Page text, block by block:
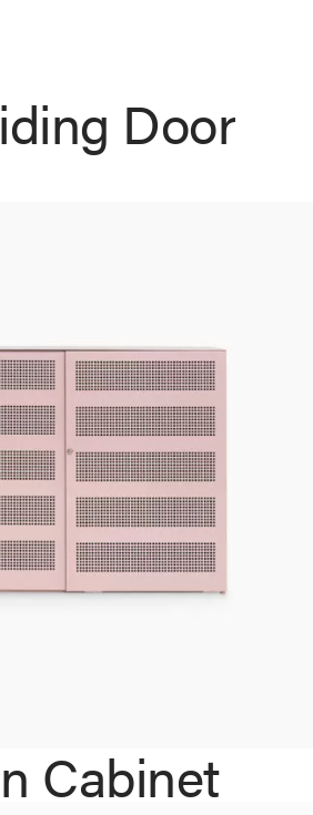
Door
Cabinet